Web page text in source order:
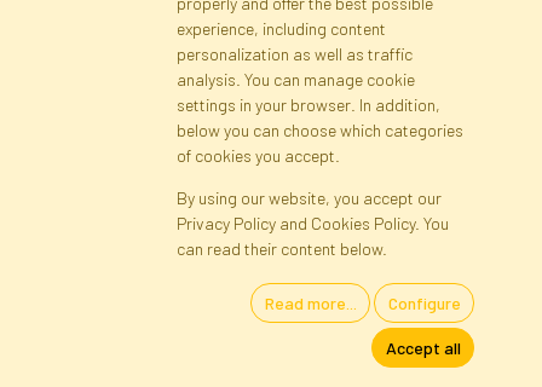
Subscribe
Registration Privacy Policy
Site map
Cookies Language
Artificial Flowers and Plants · Online Store · Direct Importer · Błonie,
experience, including content
personalization as well as traffic
analysis. You can manage cookie
settings in your browser. In addition,
below you can choose which categories
of cookies you accept.
By using our website, you accept our
Privacy Policy and Cookies Policy. You
can read their content below.
Read more... Configure
Accept all